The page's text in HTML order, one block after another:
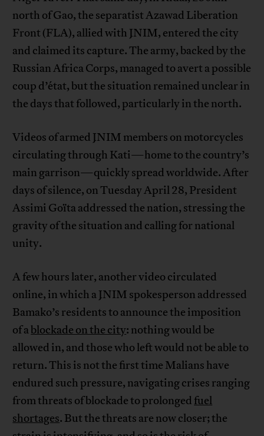
north of Gao, the separatist Azawad Liberation
Front (FLA), allied with JNIM, entered the city
and claimed its capture. The army, backed by the
Russian Africa Corps, managed to avert a possible
coup d’état, but the situation remained unclear in
the days that followed, particularly in the north.
Videos of armed JNIM members on motorcycles
circulating through Kati—home to the country’s
main garrison—quickly spread worldwide. After
days of silence, on Tuesday April 28, President
Assimi Goïta addressed the nation, stressing the
gravity of the situation and calling for national
unity.
A few hours later, another video circulated
online, in which a JNIM spokesperson addressed
Bamako’s residents to announce the imposition
of ablockade on the city: nothing would be
allowed in, and those who left would not be able to
return. This is not the first time Malians have
endured such pressure, navigating crises ranging
from threats of blockade to prolonged fuel
shortages. But the threats are now closer; the